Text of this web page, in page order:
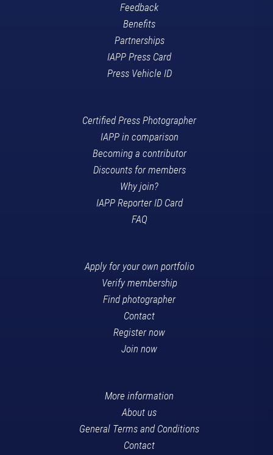
Feedback
Benefits
Partnerships
IAPP Press Card
Press Vehicle ID
Certified Press Photographer
IAPP in comparison
Becoming a contributor
Discounts for members
Why join?
IAPP Reporter ID Card
FAQ
Apply for your own portfolio
Verify membership
Find photographer
Contact
Register now
Join now
More information
About us
General Terms and Conditions
Contact